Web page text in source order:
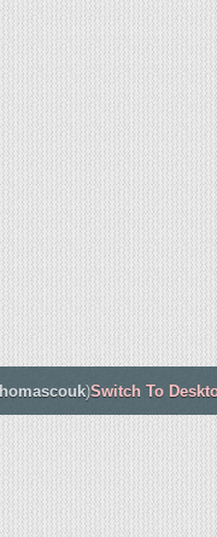
)Switch To